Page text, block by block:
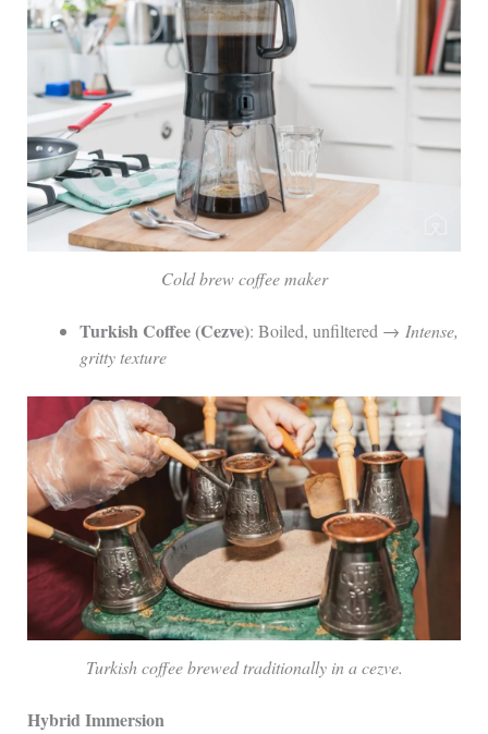
Cold brew coffee maker
Turkish Coffee (Cezve): Boiled, unfiltered → Intense,
gritty texture
Turkish coffee brewed traditionally in a cezve.
Hybrid Immersion